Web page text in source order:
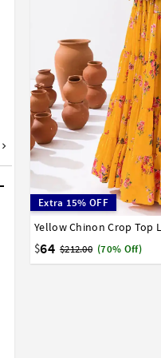
Extra 15% OFF
Yellow Chinon Crop Top
$64 $212.00 (70% Off)
34 36 38 40 42